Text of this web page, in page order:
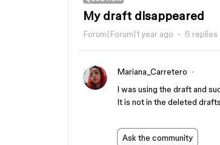
My draft disappeared
Forum|Forum|1 year ago 6 replies
Mariana_Carretero
I was using the draft and
It is not in the deleted
Ask the community